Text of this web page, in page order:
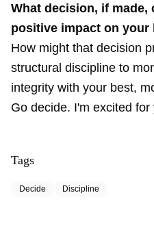
What decision, if
positive impact on your
How might that decision
structural discipline to
integrity with your best,
Go decide. I'm excited for
Tags
Decide Discipline